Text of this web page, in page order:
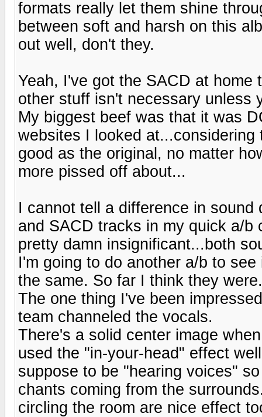
formats really let them shine
between soft and harsh on this
out well, don't they.
Yeah, I've got the SACD at
other stuff isn't necessary unless
My biggest beef was that it was
websites I looked
good as the original, no matter
more pissed off about...
I cannot tell a difference in
and SACD tracks in my quick a/
pretty damn insignificant...both
I'm going to do another a/b to
the same. So far I think they were.
The one thing I've been
team channeled the vocals.
There's a solid center image
used the "in-your-head" effect
suppose to be "hearing voices"
chants coming from the
circling the room are nice effect